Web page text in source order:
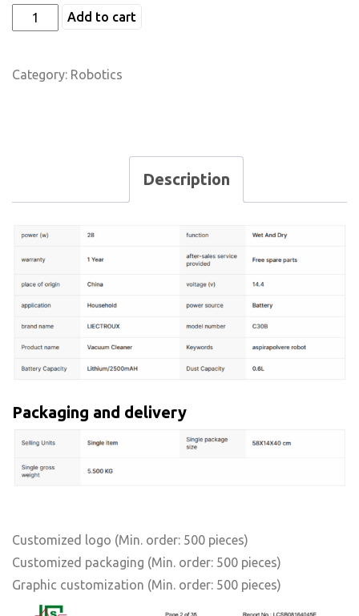
Add to cart
Category: Robotics
Description
Packaging and delivery
Customized logo (Min. order: 500 pieces)
Customized packaging (Min. order: 500 pieces)
Graphic customization (Min. order: 500 pieces)